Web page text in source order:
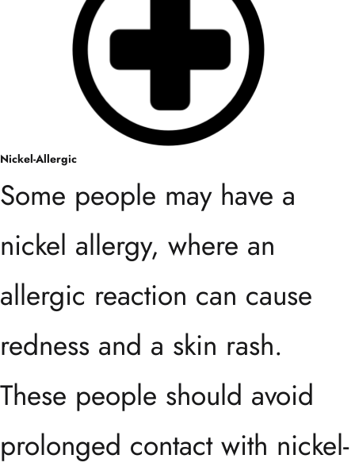
Nickel-Allergic
Some people may have a
nickel allergy, where an
allergic reaction can cause
redness and a skin rash.
These people should avoid
prolonged contact with nickel-